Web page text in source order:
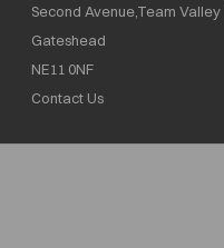
Second Avenue,Team
Gateshead
NE11 0NF
Contact Us